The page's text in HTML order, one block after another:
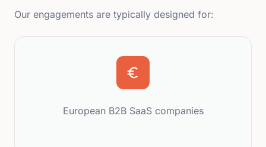
Our engagements are typically designed for:
European B2B SaaS companies